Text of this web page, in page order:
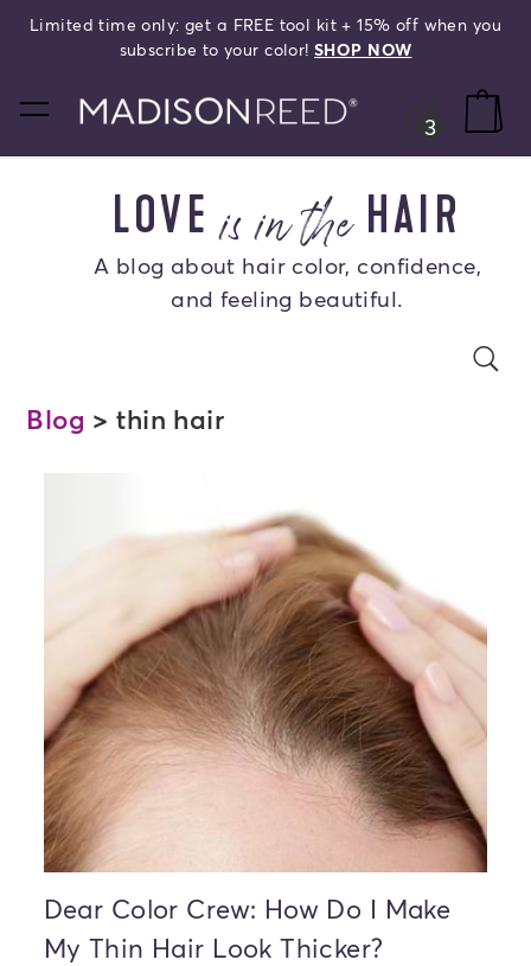
Limited time only: get a FREE tool kit + 15% off when you
subscribe to your color!SHOP NOW
home
3
LOVEis in the HAIR
A blog about hair color, confidence,
and feeling beautiful.
Blog > thin hair
Dear Color Crew: How Do I Make
My Thin Hair Look Thicker?